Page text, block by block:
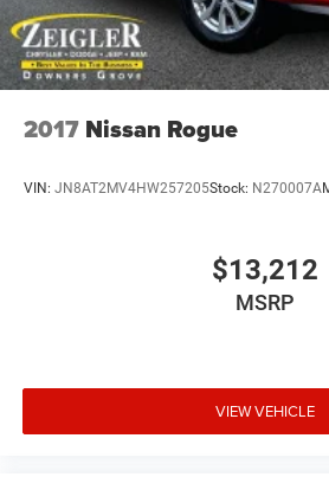
2017 Nissan Rogue
VIN: JN8AT2MV4HW257205Stock: N270007A
$13,212
MSRP
VIEW VEHICLE